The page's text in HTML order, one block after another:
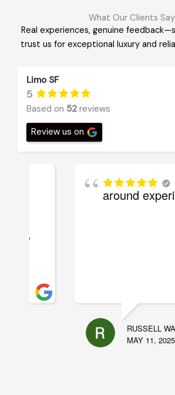
What Our Clients Say
Real experiences, genuine
trust us for exceptional luxury and
Limo SF
5
Based on 52 reviews
Review us on
Great
around experience.
RUSSELL WATKINS
MAY 11, 2025